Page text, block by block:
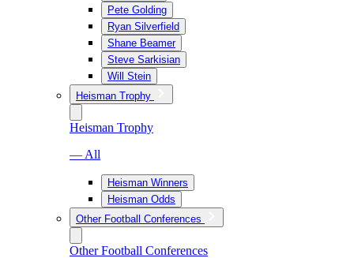
Pete Golding
Ryan Silverfield
Shane Beamer
Steve Sarkisian
Will Stein
Heisman Trophy
Heisman Trophy
— All
Heisman Winners
Heisman Odds
Other Football Conferences
Other Football Conferences